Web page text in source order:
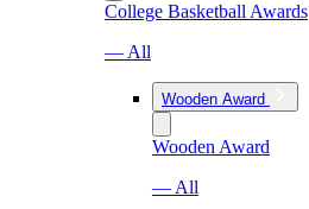
College Basketball Awards
— All
Wooden Award
Wooden Award
— All